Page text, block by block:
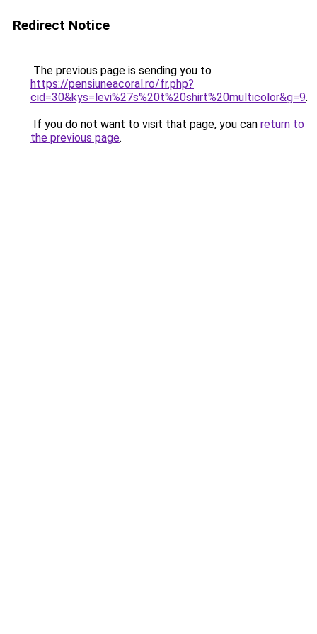
Redirect Notice
The previous page is sending you to
https://pensiuneacoral.ro/fr.php?
cid=30&kys=levi%27s%20t%20shirt%20multicolor&g=9.
If you do not want to visit that page, you can return to
the previous page.